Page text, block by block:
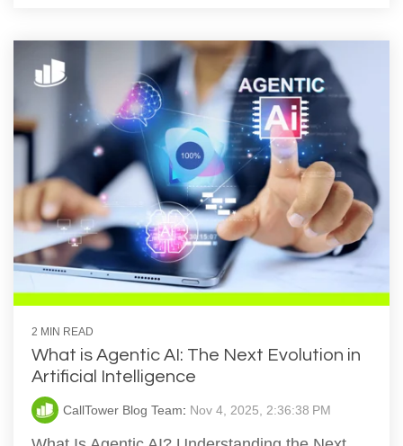
2 MIN READ
What is Agentic AI: The Next Evolution in
Artificial Intelligence
CallTower Blog Team: Nov 4, 2025, 2:36:38 PM